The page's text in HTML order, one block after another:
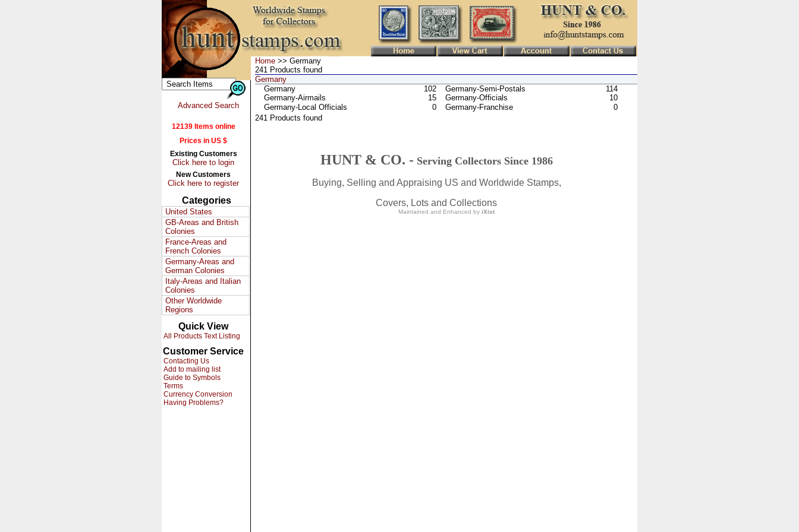
Advanced Search
12139 Items online
Prices in US $
Existing Customers
Click here to login
New Customers
Click here to register
Categories
United States
GB-Areas and British
Colonies
France-Areas and
French Colonies
Germany-Areas and
German Colonies
Italy-Areas and Italian
Colonies
Other Worldwide
Regions
Quick View
All Products Text Listing
Customer Service
Contacting Us
Add to mailing list
Guide to Symbols
Terms
Currency Conversion
Having Problems?
Home >> Germany
241 Products found
Germany
Germany
102 Germany-Semi-Postals
114
Germany-Airmails
15 Germany-Officials
10
Germany-Local Officials
0 Germany-Franchise
0
241 Products found
HUNT & CO. - Serving Collectors Since 1986
Buying, Selling and Appraising US and Worldwide Stamps,
Covers, Lots and Collections
Maintained and Enhanced by iXist